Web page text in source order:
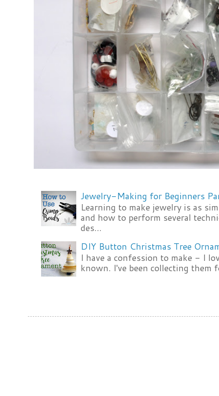
Jewelry-Making for Beginners
Learning to make jewelry is as
and how to perform several
des...
DIY Button Christmas Tree
I have a confession to make - I
known. I've been collecting them